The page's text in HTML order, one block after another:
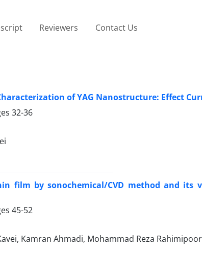
Reviewers Contact Us
of YAG Nanostructure: Effect
32-36
film by sonochemical/CVD method and
45-52
Kamran Ahmadi, Mohammad Reza Rahimipoor